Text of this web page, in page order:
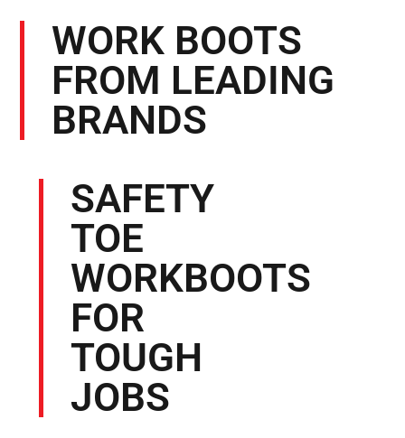
WORK BOOTS
FROM LEADING
BRANDS
SAFETY
TOE
WORKBOOTS
FOR
TOUGH
JOBS